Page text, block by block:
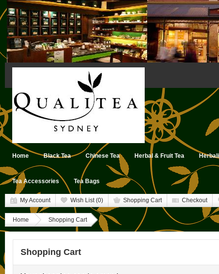
Home Black Tea Chinese Tea Herbal & Fruit Tea
Tea Accessories Tea Bags
My Account Wish List (0) Shopping Cart Checkout
Home Shopping Cart
Shopping Cart